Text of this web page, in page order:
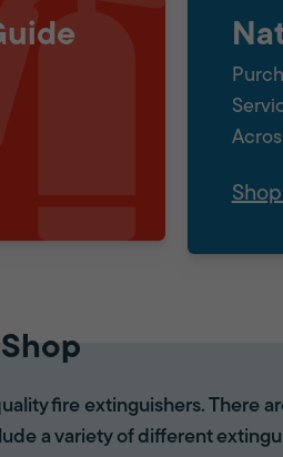
fire extinguishers. There
a variety of different